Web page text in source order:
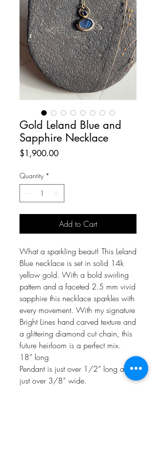
Gold Leland Blue and
Sapphire Necklace
$1,900.00Price
Quantity *
Add to Cart
What a sparkling beaut! This Leland
Blue necklace is set in solid 14k
yellow gold. With a bold swirling
pattern and a faceted 2.5 mm vivid
sapphire this necklace sparkles with
every movement. With my signature
Bright Lines hand carved texture and
a glittering diamond cut chain, this
future heirloom is a perfect mix.
18” long
Pendant is just over 1/2” long and
just over 3/8” wide.